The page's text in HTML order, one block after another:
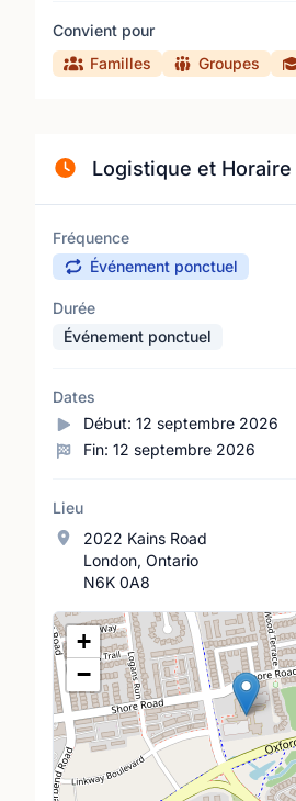
Convient pour
Familles
Groupes
Logistique et Horaire
Fréquence
Événement ponctuel
Durée
Événement ponctuel
Dates
Début: 12 septembre 2026
Fin: 12 septembre 2026
Lieu
2022 Kains Road
London, Ontario
N6K 0A8
Lieu
+
−